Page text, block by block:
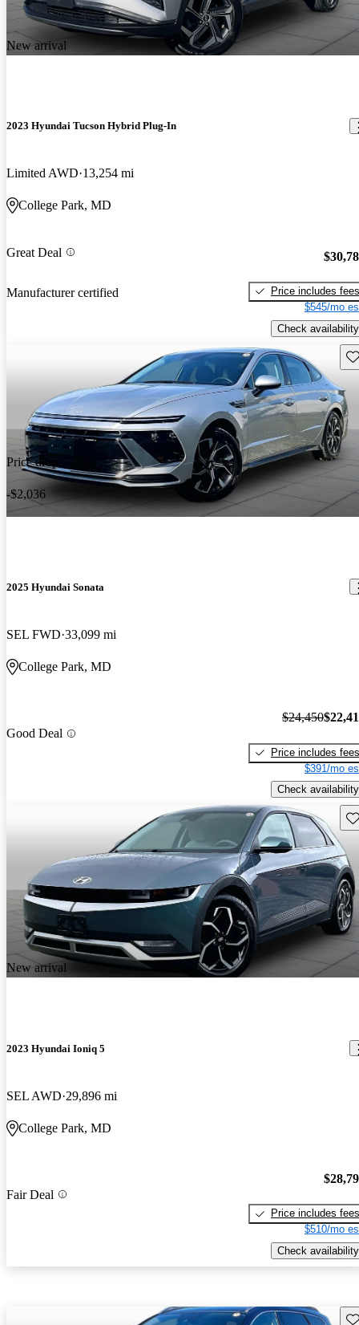
New arrival
2023 Hyundai Tucson Hybrid Plug-In
Limited AWD 13,254 mi
College Park, MD
Great Deal
Manufacturer certified
Price includes fees
$545/mo
Check availability
Price drop
-$2,036
2025 Hyundai Sonata
SEL FWD 33,099 mi
College Park, MD
Good Deal
$24,450
Price includes fees
$391/mo
Check availability
New arrival
2023 Hyundai Ioniq 5
SEL AWD 29,896 mi
College Park, MD
Fair Deal
Price includes fees
$510/mo
Check availability